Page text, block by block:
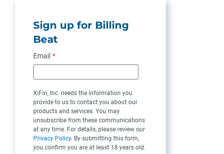
Sign up for Billing
Beat
Email *
XiFin, Inc. needs the information you
provide to us to contact you about our
products and services. You may
unsubscribe from these communications
at any time. For details, please review our
Privacy Policy. By submitting this form,
you confirm you are at least 18 years old.